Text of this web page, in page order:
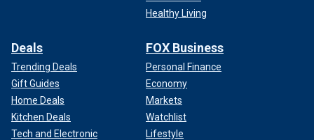
Healthy Living
Deals
Trending Deals
Gift Guides
Home Deals
Kitchen Deals
Tech and Electronic
FOX Business
Personal Finance
Economy
Markets
Watchlist
Lifestyle